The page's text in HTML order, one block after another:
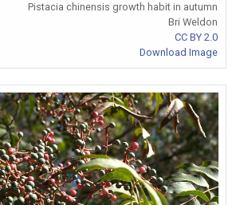
Pistacia chinensis growth habit in autumn
Bri Weldon
CC BY 2.0
Download Image